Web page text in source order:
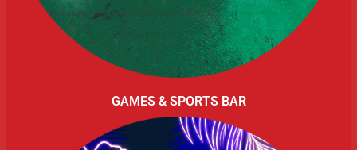
GAMES & SPORTS BAR